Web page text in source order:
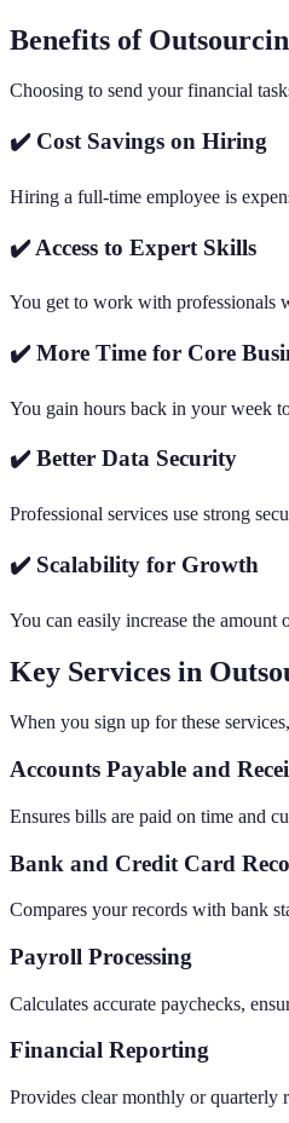
Benefits of
Choosing to send your financial
✔️ Cost Savings on Hiring
Hiring a full-time employee is
✔️ Access to Expert Skills
You get to work with professionals
✔️ More Time for Core
You gain hours back in your week
✔️ Better Data Security
Professional services use strong
✔️ Scalability for Growth
You can easily increase the
Key Services in
When you sign up for these
Accounts Payable and
Ensures bills are paid on time and
Bank and Credit Card
Compares your records with bank
Payroll Processing
Calculates accurate paychecks,
Financial Reporting
Provides clear monthly or quarterly